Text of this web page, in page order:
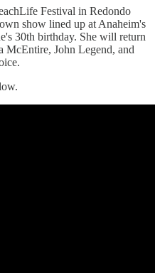
Festival in Redondo
show lined up at Anaheim's
30th birthday. She will return
McEntire, John Legend, and